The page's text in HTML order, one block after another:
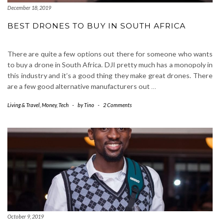
December 18, 2019
BEST DRONES TO BUY IN SOUTH AFRICA
There are quite a few options out there for someone who wants
to buy a drone in South Africa. DJI pretty much has a monopoly in
this industry and it’s a good thing they make great drones. There
are a few good alternative manufacturers out …
Living & Travel Money,Tech - byTino - 2 Comments
October 9, 2019